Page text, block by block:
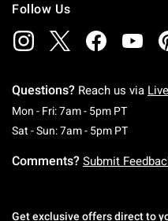
Follow Us
Questions? Reach us via
Mon - Fri: 7am - 5pm PTMonday
Sat - Sun: 7am - 5pm PT
Comments? Submit
Get exclusive offers direct to